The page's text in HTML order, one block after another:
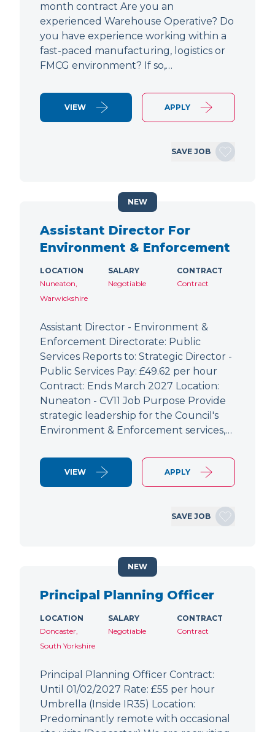
month contract Are you an
experienced Warehouse Operative? Do
you have experience working within a
fast-paced manufacturing, logistics or
FMCG environment? If so,…
VIEW APPLY
SAVE JOB
Assistant Director For
Environment & Enforcement
LOCATION
Nuneaton,
Warwickshire
SALARY
Negotiable
CONTRACT
Contract
Assistant Director - Environment &
Enforcement Directorate: Public
Services Reports to: Strategic Director -
Public Services Pay: £49.62 per hour
Contract: Ends March 2027 Location:
Nuneaton - CV11 Job Purpose Provide
strategic leadership for the Council's
Environment & Enforcement services,…
VIEW APPLY
SAVE JOB
NEW
Principal Planning Officer
LOCATION
Doncaster,
South Yorkshire
SALARY
Negotiable
CONTRACT
Contract
Principal Planning Officer Contract:
Until 01/02/2027 Rate: £55 per hour
Umbrella (Inside IR35) Location:
Predominantly remote with occasional
NEW